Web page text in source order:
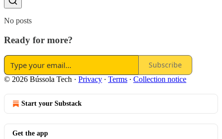
No posts
Ready for more?
Subscribe
© 2026 Bússola Tech · Privacy ∙ Terms ∙ Collection notice
Start your Substack
Get the app